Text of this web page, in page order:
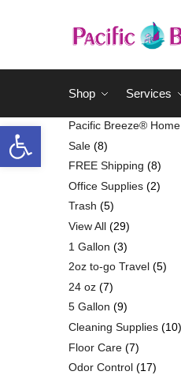
Shop Services
Pacific Breeze® Home
Sale 8
FREE Shipping
8
Office Supplies
2
Trash
5
View All
29
1 Gallon
3
2oz to-go Travel 5
24 oz 7
5 Gallon
9
Cleaning Supplies
10
Floor Care 7
Odor Control
17